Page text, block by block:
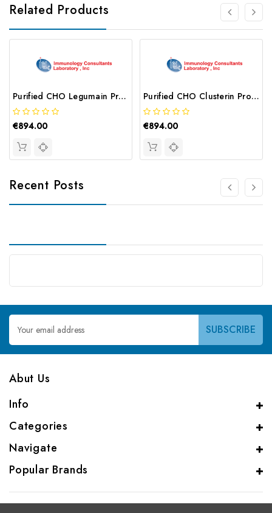
Related Products
Purified CHO Legumain Protein | AG65-0423-01-Z
€894.00
Purified CHO Clusterin Protein | AG65-0075-01-Z
€894.00
Recent Posts
Email
Address
Abut Us
Info
Categories
Navigate
Popular Brands